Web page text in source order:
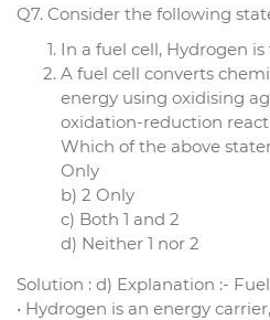
Q7. Consider the following
In a fuel cell, Hydrogen
A fuel cell converts
energy using oxidising
oxidation-reduction
Which of the above
Only
b) 2 Only
c) Both 1 and 2
d) Neither 1 nor 2
Solution : d) Explanation :-
• Hydrogen is an energy